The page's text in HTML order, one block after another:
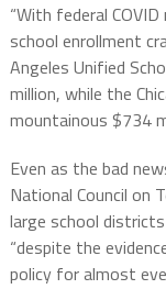
“With federal
school enrollment
Angeles Unified
million, while the
mountainous $734
Even as the bad
National Council on
large school
“despite the
policy for almost